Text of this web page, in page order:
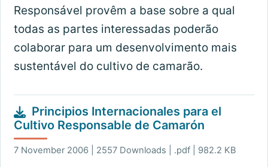
Responsável provêm a base sobre a qual
todas as partes interessadas poderão
colaborar para um desenvolvimento mais
sustentável do cultivo de camarão.
Principios Internacionales para el
Cultivo Responsable de Camarón
7 November 2006 | 2557 Downloads | .pdf | 982.2 KB